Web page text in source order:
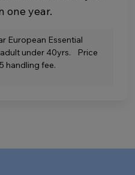
one year.
European Essential
under 40yrs. Price
handling fee.